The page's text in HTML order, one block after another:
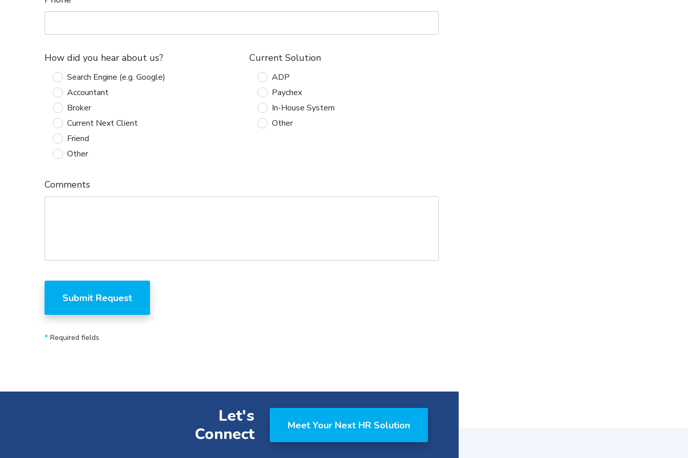
How did you hear about us?
Search Engine (e.g. Google)
Accountant
Broker
Current Next Client
Friend
Other
Current Solution
ADP
Paychex
In-House System
Other
Comments
* Required fields
Let's
Connect
Meet Your Next HR Solution